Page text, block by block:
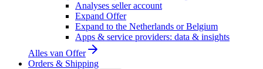
Analyses seller account
Expand Offer
Expand to the Netherlands or Belgium
Apps & service providers: data & insights
Alles van Offer
Orders & Shipping